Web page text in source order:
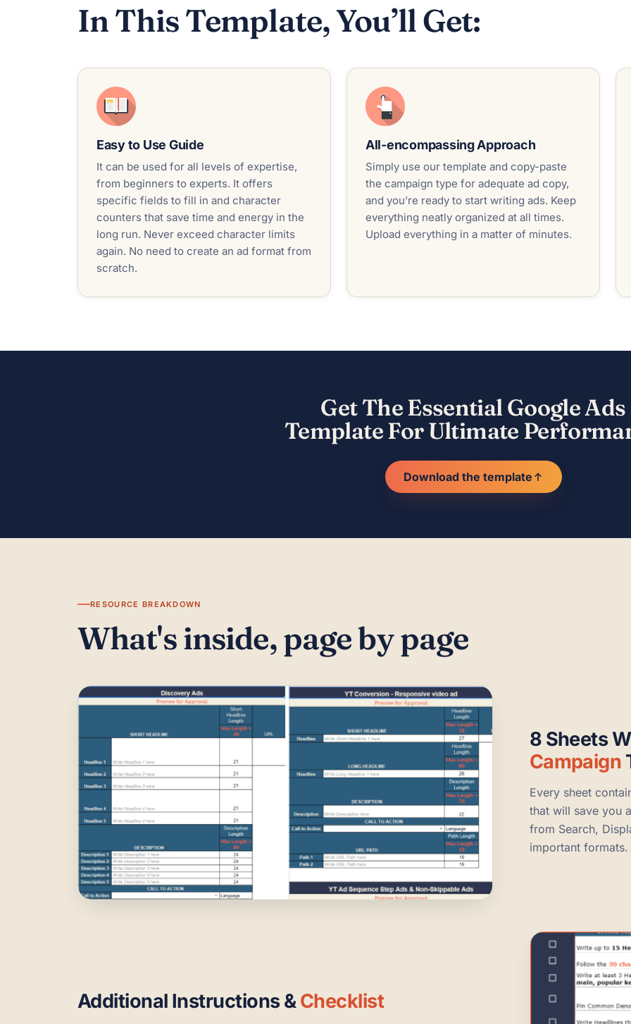
In This Template, You’ll Get:
Easy to Use Guide
It can be used for all levels of expertise,
from beginners to experts. It offers
specific fields to fill in and character
counters that save time and energy in the
long run. Never exceed character limits
again. No need to create an ad format from
scratch.
All-encompassing Approach
Simply use our template and copy-paste
the campaign type for adequate ad copy,
and you’re ready to start writing ads. Keep
everything neatly organized at all times.
Upload everything in a matter of minutes.
Get The Essential Google Ads
Template For Ultimate
Download the template
RESOURCE BREAKDOWN
What's inside, page by page
8 Sheets
Campaign
Every sheet
that will save you
from Search,
important formats.
Additional Instructions &Checklist